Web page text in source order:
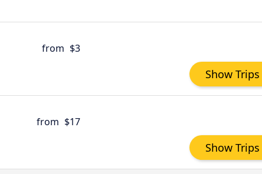
from $3
Show Trips
from $17
Show Trips